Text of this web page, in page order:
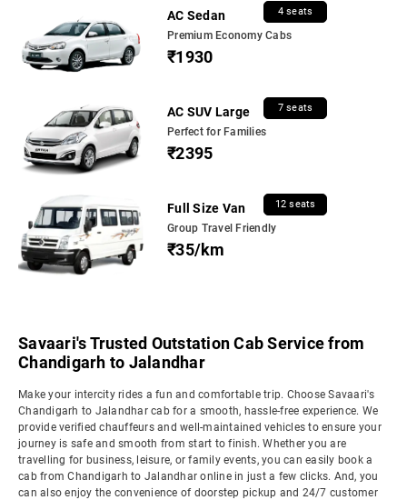
AC Sedan 4 seats
Premium Economy Cabs
₹1930
AC SUV Large 7 seats
Perfect for Families
₹2395
Full Size Van 12 seats
Group Travel Friendly
₹35/km
Savaari's Trusted Outstation Cab Service from
Chandigarh to Jalandhar
Make your intercity rides a fun and comfortable trip. Choose Savaari's
Chandigarh to Jalandhar cab for a smooth, hassle-free experience. We
provide verified chauffeurs and well-maintained vehicles to ensure your
journey is safe and smooth from start to finish. Whether you are
travelling for business, leisure, or family events, you can easily book a
cab from Chandigarh to Jalandhar online in just a few clicks. And, you
can also enjoy the convenience of doorstep pickup and 24/7 customer